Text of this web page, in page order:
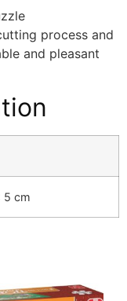
process and
and pleasant
5 cm